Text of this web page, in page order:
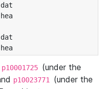
p10001725 (under the
p10023771 (under the